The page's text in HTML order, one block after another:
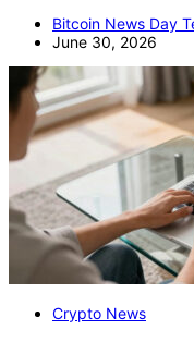
Bitcoin News Day
June 30, 2026
Crypto News